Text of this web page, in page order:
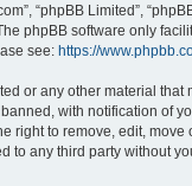
“phpBB Limited”,
The phpBB software only
see: https://
or any other material
with notification of
to remove, edit,
any third party without